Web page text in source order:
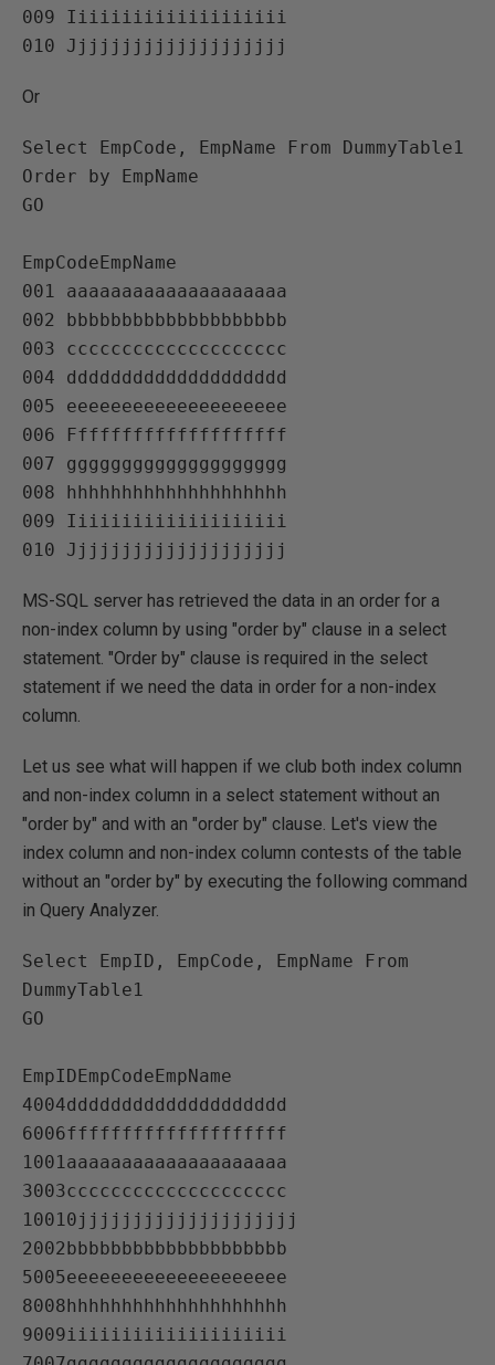
009 Iiiiiiiiiiiiiiiiiiii
Or
Select EmpCode, EmpName From DummyTable1
Order by EmpName
GO
EmpCodeEmpName
001 aaaaaaaaaaaaaaaaaaaa
002 bbbbbbbbbbbbbbbbbbbb
003 cccccccccccccccccccc
004 dddddddddddddddddddd
005 eeeeeeeeeeeeeeeeeeee
006 Ffffffffffffffffffff
007 gggggggggggggggggggg
008 hhhhhhhhhhhhhhhhhhhh
009 Iiiiiiiiiiiiiiiiiiii
MS-SQL server has retrieved the data in an order for a
non-index column by using "order by" clause in a select
statement. "Order by" clause is required in the select
statement if we need the data in order for a non-index
column.
Let us see what will happen if we club both index column
and non-index column in a select statement without an
"order by" and with an "order by" clause. Let's view the
index column and non-index column contests of the table
without an "order by" by executing the following command
in Query Analyzer.
Select EmpID, EmpCode, EmpName From
DummyTable1
GO
EmpIDEmpCodeEmpName
4004dddddddddddddddddddd
6006ffffffffffffffffffff
1001aaaaaaaaaaaaaaaaaaaa
3003cccccccccccccccccccc
10010jjjjjjjjjjjjjjjjjjjj
2002bbbbbbbbbbbbbbbbbbbb
5005eeeeeeeeeeeeeeeeeeee
8008hhhhhhhhhhhhhhhhhhhh
9009iiiiiiiiiiiiiiiiiiii